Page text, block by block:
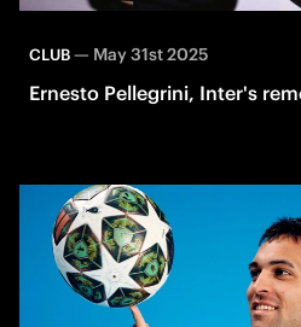
CLUB— May 31st 2025
Ernesto Pellegrini, Inter's